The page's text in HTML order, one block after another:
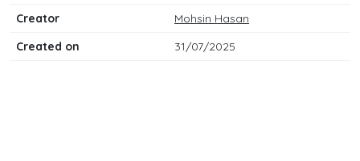
Creator
Mohsin Hasan
Created on
31/07/2025